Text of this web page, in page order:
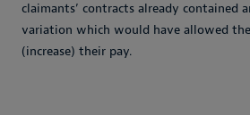
claimants’ contracts already contained
variation which would have allowed
(increase) their pay.